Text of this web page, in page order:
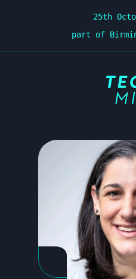
25th
part of